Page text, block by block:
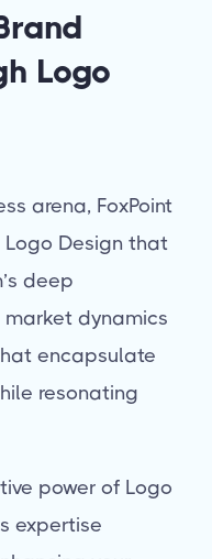
Logo
arena, FoxPoint
Design that
deep
market dynamics
encapsulate
resonating
power of Logo
expertise